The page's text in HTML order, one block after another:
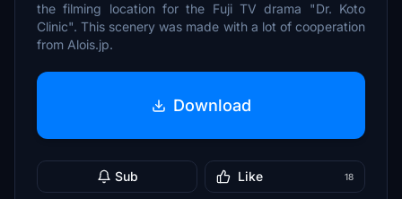
the filming location for the Fuji TV drama "Dr. Koto
Clinic". This scenery was made with a lot of cooperation
from Alois.jp.
Download
Sub Like 18